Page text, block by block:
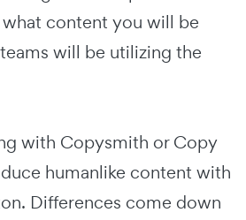
content you will be
will be utilizing the
with Copysmith or Copy
humanlike content with
Differences come down